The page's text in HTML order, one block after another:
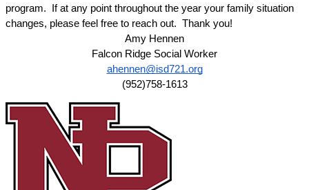
program.  If at any point throughout the year your family situation
changes, please feel free to reach out.  Thank you!
Amy Hennen
Falcon Ridge Social Worker
ahennen@isd721.org
(952)758-1613